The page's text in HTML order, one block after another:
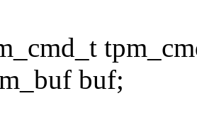
buf;